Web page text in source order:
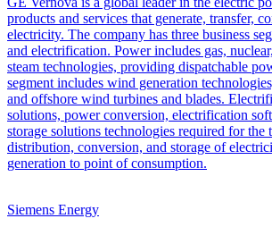
products and services that generate, transfer,
electricity. The company has three business
and electrification. Power includes gas,
steam technologies, providing dispatchable
segment includes wind generation
and offshore wind turbines and blades.
solutions, power conversion, electrification
storage solutions technologies required for the
distribution, conversion, and storage of
generation to point of consumption.
Siemens Energy